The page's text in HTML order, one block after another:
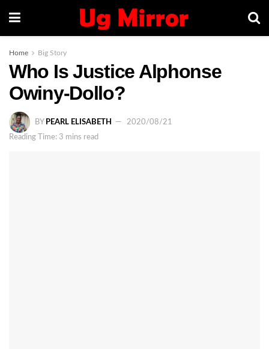
Home Big Story
Who Is Justice Alphonse
Owiny-Dollo?
BY PEARL ELISABETH
2020/08/21
Reading Time: 3 mins read